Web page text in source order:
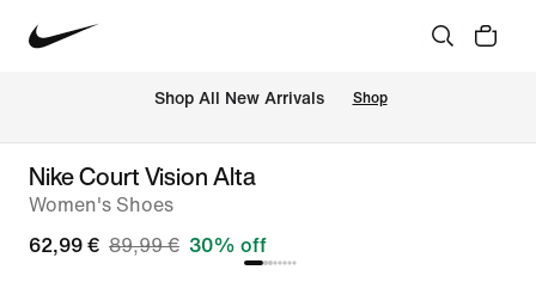
Shop All New Arrivals Shop
Nike Court Vision Alta
Women's Shoes
62,99 € 89,99 € 30% off